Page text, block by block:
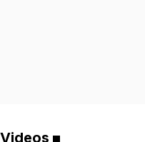
Videos